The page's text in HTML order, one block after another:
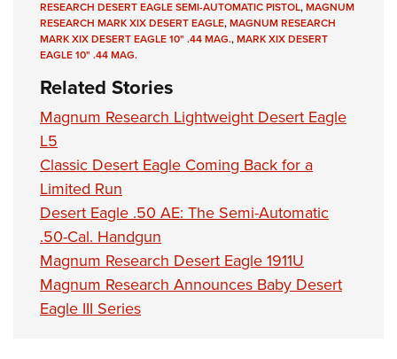
RESEARCH DESERT EAGLE SEMI-AUTOMATIC PISTOL,MAGNUM
RESEARCH MARK XIX DESERT EAGLE,MAGNUM RESEARCH
MARK XIX DESERT EAGLE 10" .44 MAG.,MARK XIX DESERT
EAGLE 10" .44 MAG.
Related Stories
Magnum Research Lightweight Desert Eagle
L5
Classic Desert Eagle Coming Back for a
Limited Run
Desert Eagle .50 AE: The Semi-Automatic
.50-Cal. Handgun
Magnum Research Desert Eagle 1911U
Magnum Research Announces Baby Desert
Eagle III Series